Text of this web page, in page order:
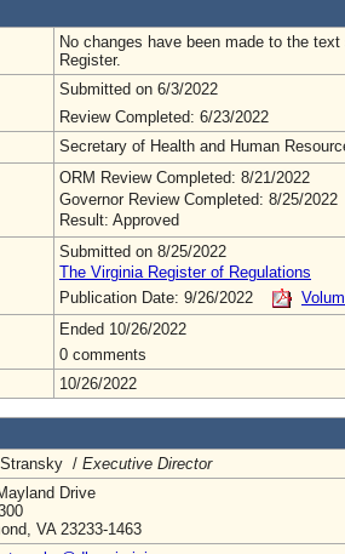
No changes have been made to the
Register.
Submitted on 6/3/2022
Review Completed: 6/23/2022
Secretary of Health and Human
ORM Review Completed: 8/21/2022
Governor Review Completed: 8/25/2022
Result: Approved
Submitted on 8/25/2022
The Virginia Register of Regulations
Publication Date: 9/26/2022
Ended 10/26/2022
0 comments
10/26/2022
Stransky / Executive Director
Drive
VA 23233-1463